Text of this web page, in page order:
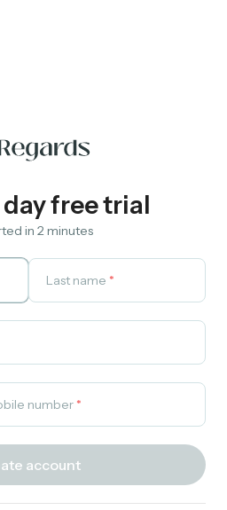
free trial
in 2 minutes
Last name *
number *
account